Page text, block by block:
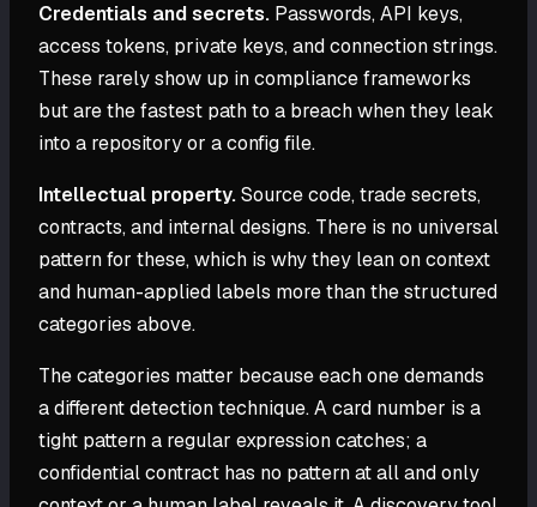
Credentials and secrets. Passwords, API keys,
access tokens, private keys, and connection strings.
These rarely show up in compliance frameworks
but are the fastest path to a breach when they leak
into a repository or a config file.
Intellectual property.Source code, trade secrets,
contracts, and internal designs. There is no universal
pattern for these, which is why they lean on context
and human-applied labels more than the structured
categories above.
The categories matter because each one demands
a different detection technique. A card number is a
tight pattern a regular expression catches; a
confidential contract has no pattern at all and only